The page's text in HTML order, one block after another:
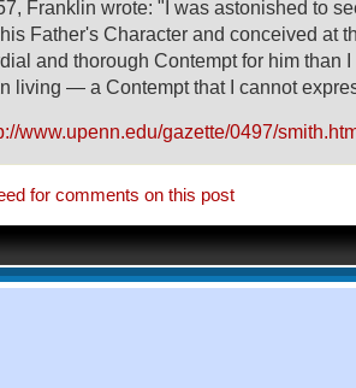
Franklin wrote: "I was astonished to
Father's Character and conceived at
and thorough Contempt for him than
living — a Contempt that I cannot
www.upenn.edu/gazette/0497/
for comments on this post